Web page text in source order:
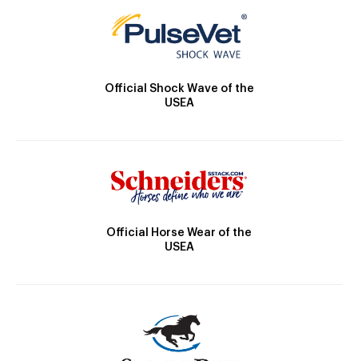
Official Shock Wave of the
USEA
Official Horse Wear of the
USEA